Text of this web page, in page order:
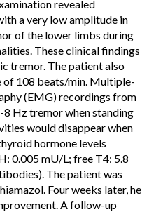
revealed
a very low amplitude in
of the lower limbs during
These clinical findings
tremor. The patient also
of 108 beats/min. Multiple-
(EMG) recordings from
Hz tremor when standing
would disappear when
hormone levels
0.005 mU/L; free T4: 5.8
The patient was
Four weeks later, he
A follow-up